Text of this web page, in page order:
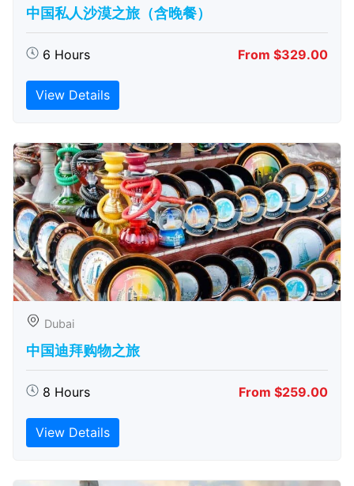
中国私人沙漠之旅（含晚餐）
6 Hours From $329.00
View Details
Dubai
中国迪拜购物之旅
8 Hours From $259.00
View Details